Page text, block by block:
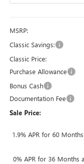
MSRP:
Classic Savings:
Classic Price:
Purchase Allowance
Bonus Cash
Documentation Fee
Sale Price:
1.9% APR for 60
0% APR for 36 Months